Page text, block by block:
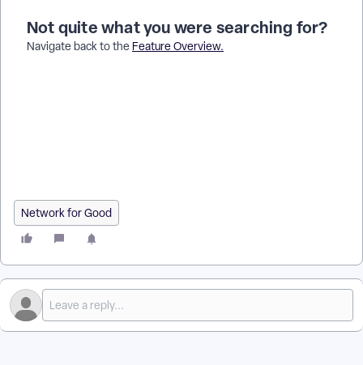
Not quite what you were searching for?
Navigate back to the Feature Overview.
Network for Good